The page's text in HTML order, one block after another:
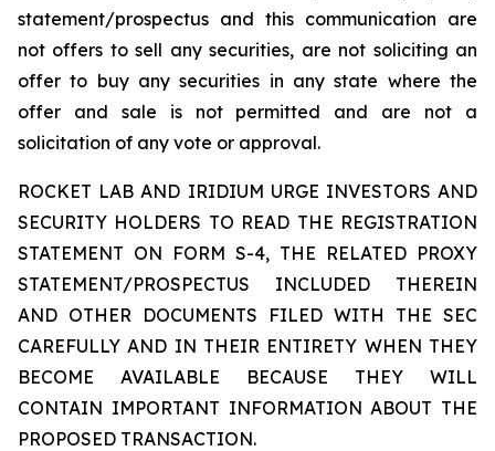
statement/prospectus and this communication are
not offers to sell any securities, are not soliciting an
offer to buy any securities in any state where the
offer and sale is not permitted and are not a
solicitation of any vote or approval.
ROCKET LAB AND IRIDIUM URGE INVESTORS AND
SECURITY HOLDERS TO READ THE REGISTRATION
STATEMENT ON FORM S-4, THE RELATED PROXY
STATEMENT/PROSPECTUS INCLUDED THEREIN
AND OTHER DOCUMENTS FILED WITH THE SEC
CAREFULLY AND IN THEIR ENTIRETY WHEN THEY
BECOME AVAILABLE BECAUSE THEY WILL
CONTAIN IMPORTANT INFORMATION ABOUT THE
PROPOSED TRANSACTION.